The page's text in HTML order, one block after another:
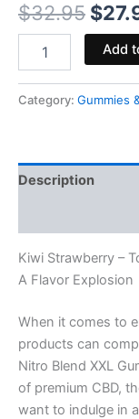
$32.95 $
Add
Category: Gummies
Description
Kiwi Strawberry –
A Flavor Explosion
When it comes to
products can
Nitro Blend XXL
of premium CBD,
want to indulge in